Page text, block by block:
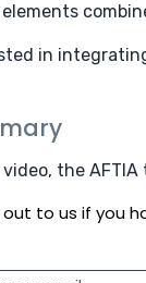
elements
in
video, the
out to us if you